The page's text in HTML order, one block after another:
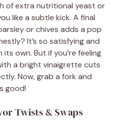
of extra nutritional yeast or
like a subtle kick. A final
or chives adds a pop
It’s so satisfying and
own. But if you’re feeling
a bright vinaigrette cuts
Now, grab a fork and
good!
Twists & Swaps